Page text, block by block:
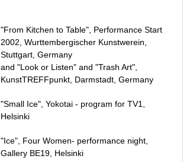
"From Kitchen to Table", Performance Start
2002, Wurttembergischer Kunstwerein,
Stuttgart, Germany
and "Look or Listen" and "Trash Art",
KunstTREFFpunkt, Darmstadt, Germany
"Small Ice", Yokotai - program for TV1,
Helsinki
"Ice", Four Women- performance night,
Gallery BE19, Helsinki